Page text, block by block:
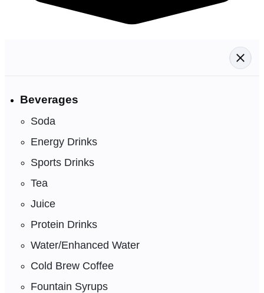
Beverages
Soda
Energy Drinks
Sports Drinks
Tea
Juice
Protein Drinks
Water/Enhanced Water
Cold Brew Coffee
Fountain Syrups